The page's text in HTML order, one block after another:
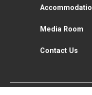
Media Room
Contact Us